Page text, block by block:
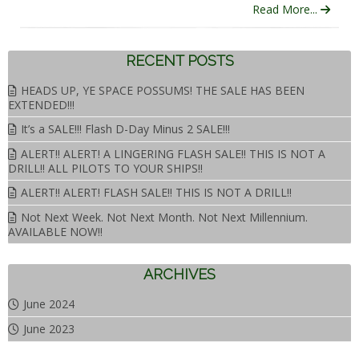
Read More...
RECENT POSTS
HEADS UP, YE SPACE POSSUMS! THE SALE HAS BEEN
EXTENDED!!!
It’s a SALE!!! Flash D-Day Minus 2 SALE!!!
ALERT!! ALERT! A LINGERING FLASH SALE!! THIS IS NOT A
DRILL!! ALL PILOTS TO YOUR SHIPS!!
ALERT!! ALERT! FLASH SALE!! THIS IS NOT A DRILL!!
Not Next Week. Not Next Month. Not Next Millennium.
AVAILABLE NOW!!
ARCHIVES
June 2024
June 2023